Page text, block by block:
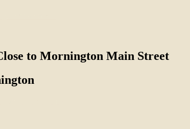
to Mornington Main Street